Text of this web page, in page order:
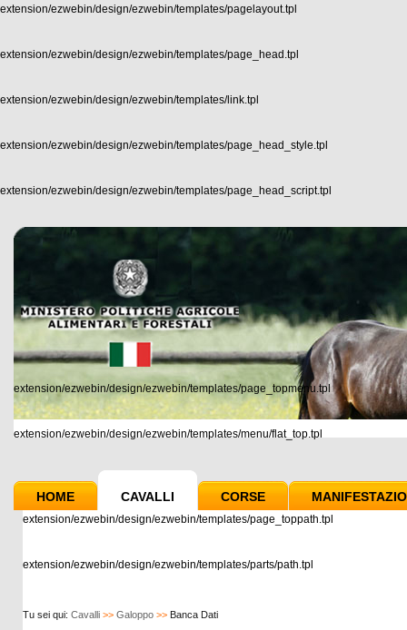
extension/ezwebin/design/ezwebin/templates/pagelayout.tpl
extension/ezwebin/design/ezwebin/templates/page_head.tpl
extension/ezwebin/design/ezwebin/templates/link.tpl
extension/ezwebin/design/ezwebin/templates/page_head_style.tpl
extension/ezwebin/design/ezwebin/templates/page_head_script.tpl
extension/ezwebin/design/ezwebin/templates/page_topmenu.tpl
extension/ezwebin/design/ezwebin/templates/menu/flat_top.tpl
HOME CAVALLI CORSE
extension/ezwebin/design/ezwebin/templates/page_toppath.tpl
extension/ezwebin/design/ezwebin/templates/parts/path.tpl
Tu sei qui: Cavalli >> Galoppo >> Banca Dati